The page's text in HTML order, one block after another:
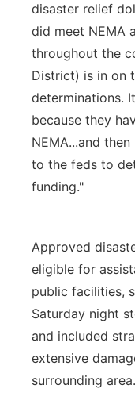
disaster relief
did meet NEMA
throughout the
District) is in on
determinations.
because they
NEMA...and
to the feds to
funding."
Approved
eligible for
public facilities,
Saturday night
and included
extensive
surrounding area.